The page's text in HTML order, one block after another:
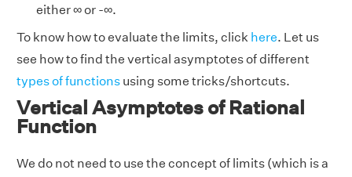
either ∞ or -∞.
To know how to evaluate the limits, click here. Let us
see how to find the vertical asymptotes of different
types of functions using some tricks/shortcuts.
Vertical Asymptotes of Rational
Function
We do not need to use the concept of limits (which is a